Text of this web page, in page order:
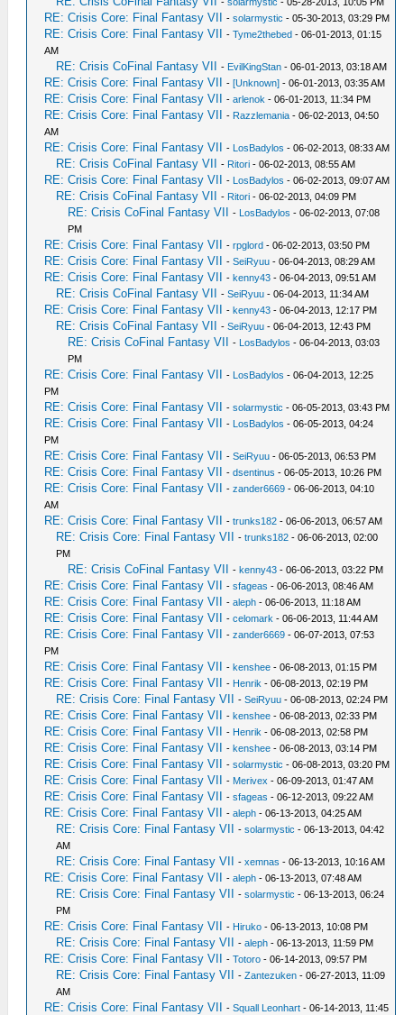
RE: Crisis Core: Final Fantasy VII -solarmystic - 05-30-2013, 03:29 PM
RE: Crisis Core: Final Fantasy VII -Tyme2thebed - 06-01-2013, 01:15
AM
RE: Crisis CoFinal Fantasy VII - EvilKingStan - 06-01-2013, 03:18 AM
RE: Crisis Core: Final Fantasy VII -[Unknown] - 06-01-2013, 03:35 AM
RE: Crisis Core: Final Fantasy VII -arlenok - 06-01-2013, 11:34 PM
RE: Crisis Core: Final Fantasy VII - Razzlemania - 06-02-2013, 04:50
AM
RE: Crisis Core: Final Fantasy VII - LosBadylos - 06-02-2013, 08:33 AM
RE: Crisis CoFinal Fantasy VII - Ritori - 06-02-2013, 08:55 AM
RE: Crisis Core: Final Fantasy VII - LosBadylos - 06-02-2013, 09:07 AM
RE: Crisis CoFinal Fantasy VII - Ritori - 06-02-2013, 04:09 PM
RE: Crisis CoFinal Fantasy VII - LosBadylos - 06-02-2013, 07:08
PM
RE: Crisis Core: Final Fantasy VII -rpglord - 06-02-2013, 03:50 PM
RE: Crisis Core: Final Fantasy VII -SeiRyuu - 06-04-2013, 08:29 AM
RE: Crisis Core: Final Fantasy VII -kenny43 - 06-04-2013, 09:51 AM
RE: Crisis CoFinal Fantasy VII -SeiRyuu - 06-04-2013, 11:34 AM
RE: Crisis Core: Final Fantasy VII -kenny43 - 06-04-2013, 12:17 PM
RE: Crisis CoFinal Fantasy VII -SeiRyuu - 06-04-2013, 12:43 PM
RE: Crisis CoFinal Fantasy VII - LosBadylos - 06-04-2013, 03:03
PM
RE: Crisis Core: Final Fantasy VII - LosBadylos - 06-04-2013, 12:25
PM
RE: Crisis Core: Final Fantasy VII -solarmystic - 06-05-2013, 03:43 PM
RE: Crisis Core: Final Fantasy VII - LosBadylos - 06-05-2013, 04:24
PM
RE: Crisis Core: Final Fantasy VII -SeiRyuu - 06-05-2013, 06:53 PM
RE: Crisis Core: Final Fantasy VII -dsentinus - 06-05-2013, 10:26 PM
RE: Crisis Core: Final Fantasy VII -zander6669 - 06-06-2013, 04:10
AM
RE: Crisis Core: Final Fantasy VII -trunks182 - 06-06-2013, 06:57 AM
RE: Crisis Core: Final Fantasy VII -trunks182 - 06-06-2013, 02:00
PM
RE: Crisis CoFinal Fantasy VII -kenny43 - 06-06-2013, 03:22 PM
RE: Crisis Core: Final Fantasy VII -sfageas - 06-06-2013, 08:46 AM
RE: Crisis Core: Final Fantasy VII -aleph - 06-06-2013, 11:18 AM
RE: Crisis Core: Final Fantasy VII -celomark - 06-06-2013, 11:44 AM
RE: Crisis Core: Final Fantasy VII -zander6669 - 06-07-2013, 07:53
PM
RE: Crisis Core: Final Fantasy VII -kenshee - 06-08-2013, 01:15 PM
RE: Crisis Core: Final Fantasy VII - Henrik - 06-08-2013, 02:19 PM
RE: Crisis Core: Final Fantasy VII -SeiRyuu - 06-08-2013, 02:24 PM
RE: Crisis Core: Final Fantasy VII -kenshee - 06-08-2013, 02:33 PM
RE: Crisis Core: Final Fantasy VII - Henrik - 06-08-2013, 02:58 PM
RE: Crisis Core: Final Fantasy VII -kenshee - 06-08-2013, 03:14 PM
RE: Crisis Core: Final Fantasy VII -solarmystic - 06-08-2013, 03:20 PM
RE: Crisis Core: Final Fantasy VII - Merivex - 06-09-2013, 01:47 AM
RE: Crisis Core: Final Fantasy VII -sfageas - 06-12-2013, 09:22 AM
RE: Crisis Core: Final Fantasy VII -aleph - 06-13-2013, 04:25 AM
RE: Crisis Core: Final Fantasy VII -solarmystic - 06-13-2013, 04:42
AM
RE: Crisis Core: Final Fantasy VII -xemnas - 06-13-2013, 10:16 AM
RE: Crisis Core: Final Fantasy VII -aleph - 06-13-2013, 07:48 AM
RE: Crisis Core: Final Fantasy VII -solarmystic - 06-13-2013, 06:24
PM
RE: Crisis Core: Final Fantasy VII - Hiruko - 06-13-2013, 10:08 PM
RE: Crisis Core: Final Fantasy VII -aleph - 06-13-2013, 11:59 PM
RE: Crisis Core: Final Fantasy VII -Totoro - 06-14-2013, 09:57 PM
RE: Crisis Core: Final Fantasy VII -Zantezuken - 06-27-2013, 11:09
AM
RE: Crisis Core: Final Fantasy VII -Squall Leonhart - 06-14-2013, 11:45